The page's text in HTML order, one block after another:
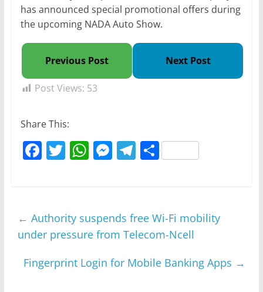
has announced special promotional offers during
the upcoming NADA Auto Show.
Previous Post Next Post
Post Views: 53
Share This:
F
b
o
o
T W
A
p
p
M
n
g
er
T
a
m
S
← Authority suspends free Wi-Fi mobility
under pressure from Telecom-Ncell
Fingerprint Login for Mobile Banking Apps →